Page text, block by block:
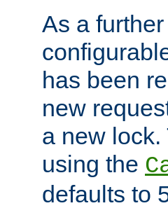
As a
has been
new
a new
using the
defaults to